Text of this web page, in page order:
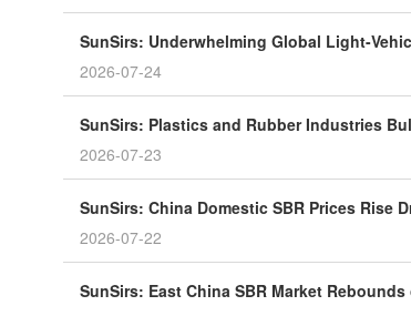
SunSirs: Underwhelming Global Light-
2026-07-24
SunSirs: Plastics and Rubber Industries
2026-07-23
SunSirs: China Domestic SBR Prices Rise
2026-07-22
SunSirs: East China SBR Market